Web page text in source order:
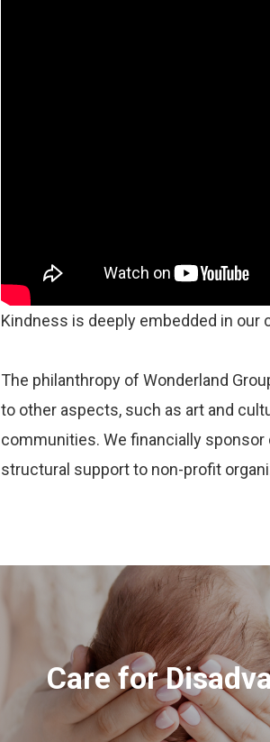
Kindness is deeply embedded in our
The philanthropy of Wonderland
to other aspects, such as art and
communities. We financially
structural support to non-profit
Care for